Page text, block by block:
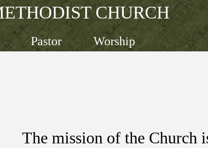
CHURCH
Skip menu
Pastor Worship
The mission of the Church